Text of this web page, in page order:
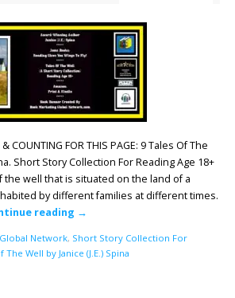
COUNTING FOR THIS PAGE: 9 Tales Of The
Short Story Collection For Reading Age 18+
well that is situated on the land of a
by different families at different times.
reading →
Network, Short Story Collection For
The Well by Janice (J.E.) Spina